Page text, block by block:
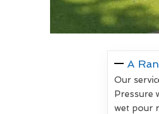
A
Our
Pressure
wet pour